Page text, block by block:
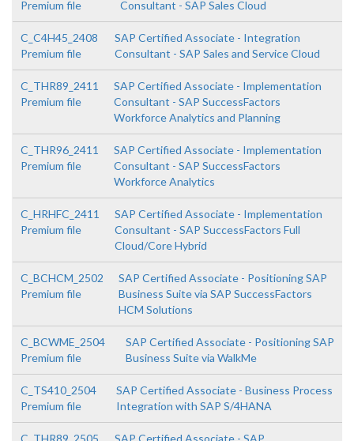
Premium file Consultant - SAP Sales Cloud
C_C4H45_2408
Premium file
SAP Certified Associate - Integration
Consultant - SAP Sales and Service Cloud
C_THR89_2411
Premium file
SAP Certified Associate - Implementation
Consultant - SAP SuccessFactors
Workforce Analytics and Planning
C_THR96_2411
Premium file
SAP Certified Associate - Implementation
Consultant - SAP SuccessFactors
Workforce Analytics
C_HRHFC_2411
Premium file
SAP Certified Associate - Implementation
Consultant - SAP SuccessFactors Full
Cloud/Core Hybrid
C_BCHCM_2502
Premium file
SAP Certified Associate - Positioning SAP
Business Suite via SAP SuccessFactors
HCM Solutions
C_BCWME_2504
Premium file
SAP Certified Associate - Positioning SAP
Business Suite via WalkMe
C_TS410_2504
Premium file
SAP Certified Associate - Business Process
Integration with SAP S/4HANA
C_THR89_2505
SAP Certified Associate - SAP